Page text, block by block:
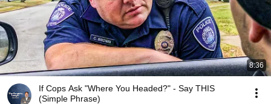
8:36
If Cops Ask "Where You Headed?" - Say THIS
(Simple Phrase)